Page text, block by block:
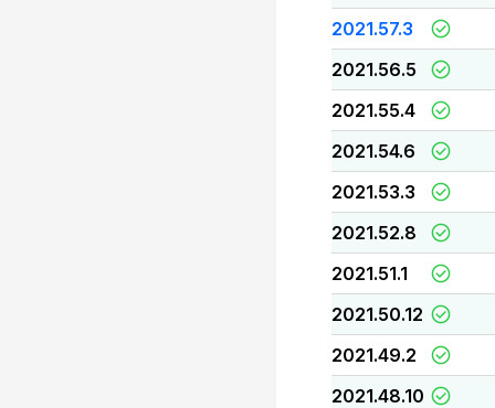
2021.57.3
2021.56.5
2021.55.4
2021.54.6
2021.53.3
2021.52.8
2021.51.1
2021.50.12
2021.49.2
2021.48.10